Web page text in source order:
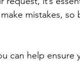
mistakes,
can help ensure